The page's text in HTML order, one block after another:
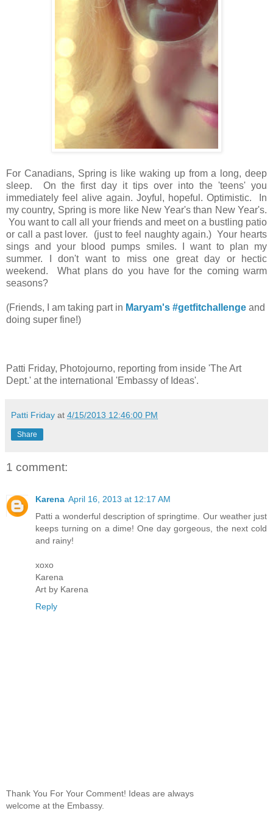
For Canadians, Spring is like waking up from a long, deep
sleep. On the first day it tips over into the 'teens' you
immediately feel alive again. Joyful, hopeful. Optimistic. In
my country, Spring is more like New Year's than New Year's.
You want to call all your friends and meet on a bustling patio
or call a past lover. (just to feel naughty again.) Your hearts
sings and your blood pumps smiles. I want to plan my
summer. I don't want to miss one great day or hectic
weekend. What plans do you have for the coming warm
seasons?
(Friends, I am taking part in Maryam's #getfitchallenge and
doing super fine!)
Patti Friday, Photojourno, reporting from inside 'The Art
Dept.' at the international 'Embassy of Ideas'.
Patti Friday at 4/15/2013 12:46:00 PM
Share
1 comment:
Karena April 16, 2013 at 12:17 AM
Patti a wonderful description of springtime. Our weather just
keeps turning on a dime! One day gorgeous, the next cold
and rainy!
xoxo
Karena
Art by Karena
Reply
Thank You For Your Comment! Ideas are always
welcome at the Embassy.